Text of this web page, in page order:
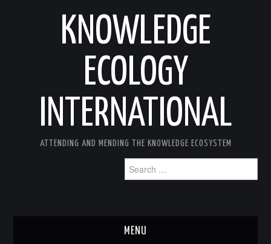
KNOWLEDGE
ECOLOGY
INTERNATIONAL
ATTENDING AND MENDING THE KNOWLEDGE ECOSYSTEM
for:
MENU